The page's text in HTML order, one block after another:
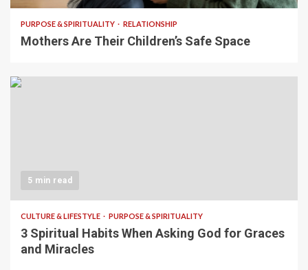
PURPOSE & SPIRITUALITY RELATIONSHIP
Mothers Are Their Children’s Safe Space
5 min read
CULTURE & LIFESTYLE PURPOSE & SPIRITUALITY
3 Spiritual Habits When Asking God for Graces
and Miracles